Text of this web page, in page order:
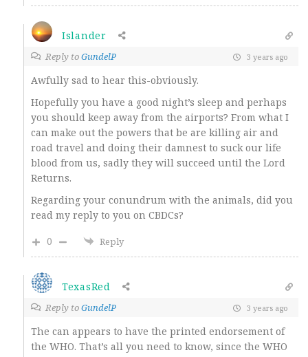
Islander
Reply toGundelP 3 years ago
Awfully sad to hear this-obviously.
Hopefully you have a good night’s sleep and perhaps
you should keep away from the airports? From what I
can make out the powers that be are killing air and
road travel and doing their damnest to suck our life
blood from us, sadly they will succeed until the Lord
Returns.
Regarding your conundrum with the animals, did you
read my reply to you on CBDCs?
0
Reply
TexasRed
Reply toGundelP 3 years ago
The can appears to have the printed endorsement of
the WHO. That’s all you need to know, since the WHO